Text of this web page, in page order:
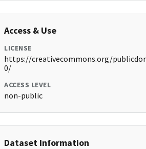
Access & Use
LICENSE
https://creativecommons.org/
0/
ACCESS LEVEL
non-public
Dataset Information